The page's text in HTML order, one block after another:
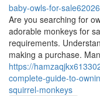
baby-owls-for-
Are you searching for
adorable monkeys for
requirements.
making a purchase.
https://
complete-guide-to-
squirrel-monkeys